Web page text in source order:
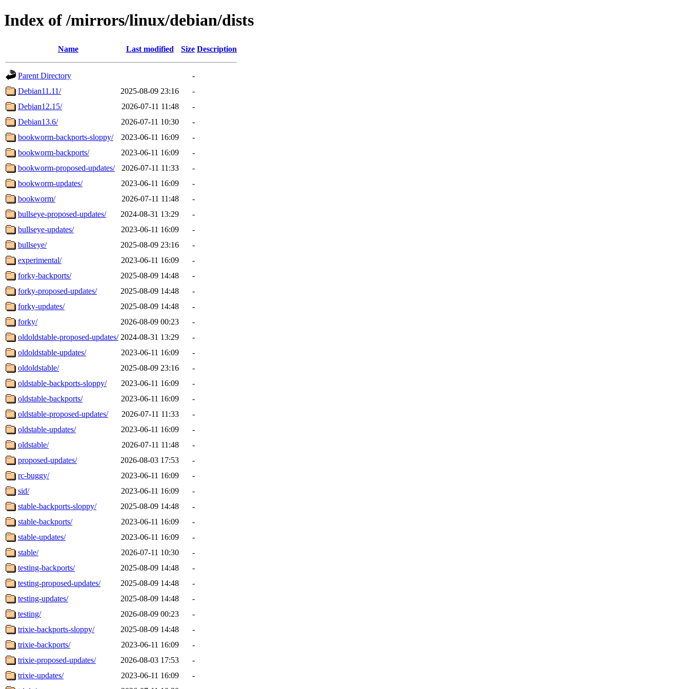
Index of /mirrors/linux/debian/dists
Name Last modified Size Description
Parent Directory
-
Debian11.11/
2025-08-09 23:16
-
Debian12.15/
2026-07-11 11:48
-
Debian13.6/
2026-07-11 10:30
-
bookworm-backports-sloppy/
2023-06-11 16:09
-
bookworm-backports/
2023-06-11 16:09
-
bookworm-proposed-updates/
2026-07-11 11:33
-
bookworm-updates/
2023-06-11 16:09
-
bookworm/
2026-07-11 11:48
-
bullseye-proposed-updates/
2024-08-31 13:29
-
bullseye-updates/
2023-06-11 16:09
-
bullseye/
2025-08-09 23:16
-
experimental/
2023-06-11 16:09
-
forky-backports/
2025-08-09 14:48
-
forky-proposed-updates/
2025-08-09 14:48
-
forky-updates/
2025-08-09 14:48
-
forky/
2026-08-09 00:23
-
oldoldstable-proposed-updates/ 2024-08-31 13:29
-
oldoldstable-updates/
2023-06-11 16:09
-
oldoldstable/
2025-08-09 23:16
-
oldstable-backports-sloppy/
2023-06-11 16:09
-
oldstable-backports/
2023-06-11 16:09
-
oldstable-proposed-updates/
2026-07-11 11:33
-
oldstable-updates/
2023-06-11 16:09
-
oldstable/
2026-07-11 11:48
-
proposed-updates/
2026-08-03 17:53
-
rc-buggy/
2023-06-11 16:09
-
sid/
2023-06-11 16:09
-
stable-backports-sloppy/
2025-08-09 14:48
-
stable-backports/
2023-06-11 16:09
-
stable-updates/
2023-06-11 16:09
-
stable/
2026-07-11 10:30
-
testing-backports/
2025-08-09 14:48
-
testing-proposed-updates/
2025-08-09 14:48
-
testing-updates/
2025-08-09 14:48
-
testing/
2026-08-09 00:23
-
trixie-backports-sloppy/
2025-08-09 14:48
-
trixie-backports/
2023-06-11 16:09
-
trixie-proposed-updates/
2026-08-03 17:53
-
trixie-updates/
2023-06-11 16:09
-